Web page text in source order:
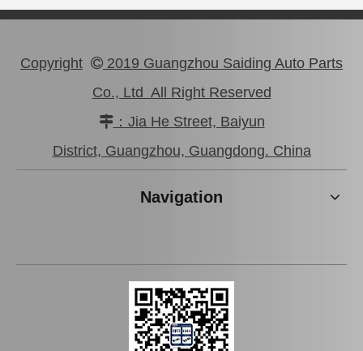
High Quality Suspension Ball Joint for Toyota Crown Jzs155 43340-39386
Copyright  2019 Guangzhou Saiding Auto Parts
Co., Ltd All Right Reserved
：Jia He Street, Baiyun
District, Guangzhou, Guangdong. China
Navigation